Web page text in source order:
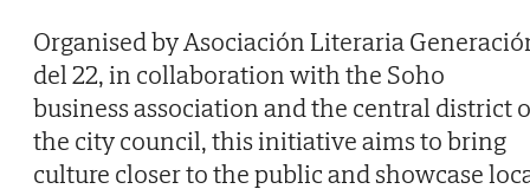
Organised by Asociación Literaria
del 22, in collaboration with the Soho
business association and the central district
the city council, this initiative aims to bring
culture closer to the public and showcase